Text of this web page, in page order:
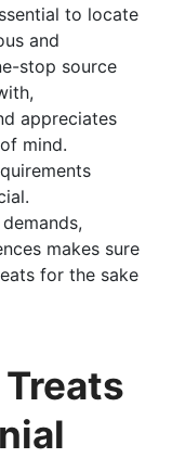
to locate
and
stop source
appreciates
mind.
makes sure
for the sake
Treats